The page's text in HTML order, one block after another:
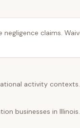
claims.
activity contexts.
businesses in Illinois.